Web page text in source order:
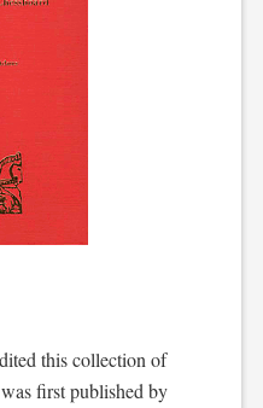
this collection of
first published by